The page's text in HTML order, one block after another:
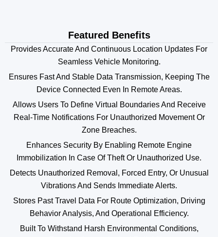
Featured Benefits
Provides Accurate And Continuous Location Updates For
Seamless Vehicle Monitoring.
Ensures Fast And Stable Data Transmission, Keeping The
Device Connected Even In Remote Areas.
Allows Users To Define Virtual Boundaries And Receive
Real-Time Notifications For Unauthorized Movement Or
Zone Breaches.
Enhances Security By Enabling Remote Engine
Immobilization In Case Of Theft Or Unauthorized Use.
Detects Unauthorized Removal, Forced Entry, Or Unusual
Vibrations And Sends Immediate Alerts.
Stores Past Travel Data For Route Optimization, Driving
Behavior Analysis, And Operational Efficiency.
Built To Withstand Harsh Environmental Conditions,